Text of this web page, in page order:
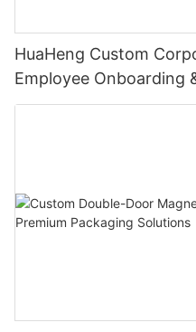
HuaHeng Custom
Employee Onboarding
Celebrations